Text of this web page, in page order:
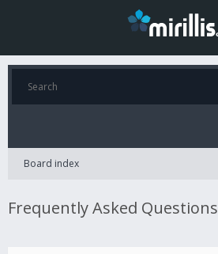
Board index
Frequently Asked Questions